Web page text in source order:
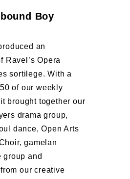
Boy
an
Ravel’s Opera
sortilege. With a
of our weekly
brought together our
drama group,
dance, Open Arts
gamelan
group and
our creative